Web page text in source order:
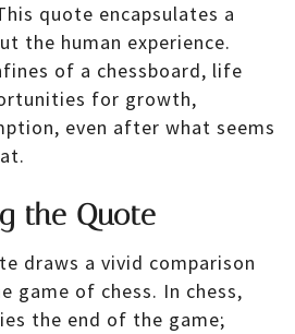
quote encapsulates a
the human experience.
of a chessboard, life
for growth,
even after what seems
the Quote
draws a vivid comparison
game of chess. In chess,
the end of the game;